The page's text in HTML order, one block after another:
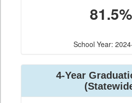
81.5%
School Year:
4-Year